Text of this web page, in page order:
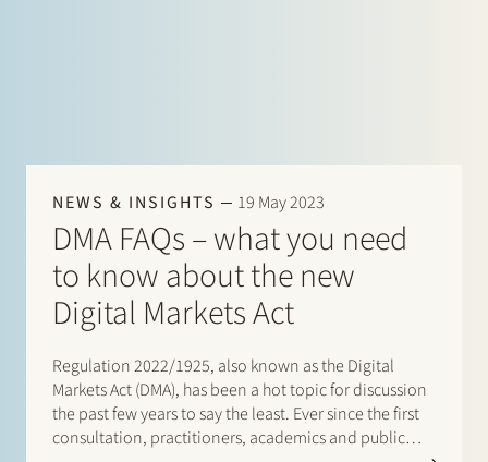
NEWS & INSIGHTS 19 May 2023
DMA FAQs – what you need
to know about the new
Digital Markets Act
Regulation 2022/1925, also known as the Digital
Markets Act (DMA), has been a hot topic for discussion
the past few years to say the least. Ever since the first
consultation, practitioners, academics and public